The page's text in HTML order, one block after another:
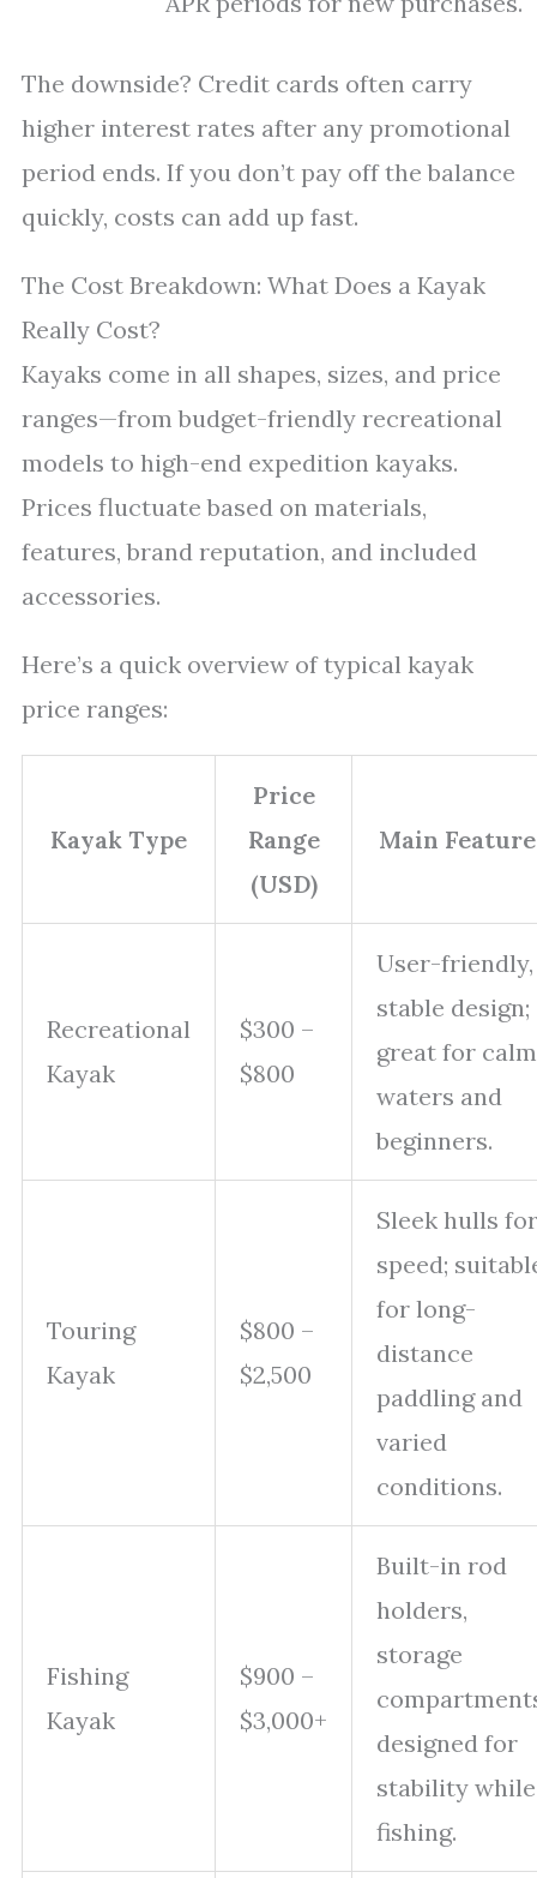
The downside? Credit cards often carry
higher interest rates after any promotional
period ends. If you don’t pay off the balance
quickly, costs can add up fast.
The Cost Breakdown: What Does a Kayak
Really Cost?
Kayaks come in all shapes, sizes, and price
ranges—from budget-friendly recreational
models to high-end expedition kayaks.
Prices fluctuate based on materials,
features, brand reputation, and included
accessories.
Here’s a quick overview of typical kayak
price ranges:
Kayak Type
Price
Range
(USD)
Main
Recreational
Kayak
$300 –
$800
User-friendly,
stable design;
great for calm
waters and
beginners.
Touring
Kayak
$800 –
$2,500
Sleek hulls for
speed;
for long-
distance
paddling and
varied
conditions.
Fishing
Kayak
$900 –
$3,000+
Built-in rod
holders,
storage
designed for
stability while
fishing.